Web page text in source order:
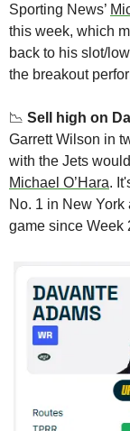
Sporting News’
this week, which
back to his slot/
the breakout
📉 Sell high on
Garrett Wilson in
Michael O’Hara.
No. 1 in New
game since Week